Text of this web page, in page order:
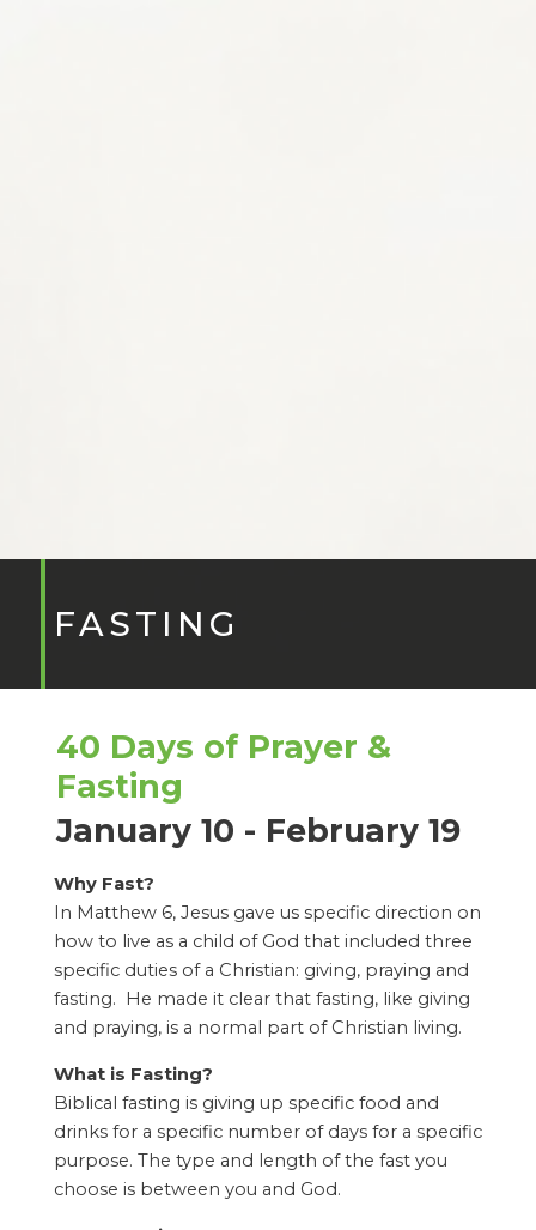
FASTING
40 Days of Prayer &
Fasting
January 10 - February 19
Why Fast?
In Matthew 6, Jesus gave us specific direction on
how to live as a child of God that included three
specific duties of a Christian: giving, praying and
fasting. He made it clear that fasting, like giving
and praying, is a normal part of Christian living.
What is Fasting?
Biblical fasting is giving up specific food and
drinks for a specific number of days for a specific
purpose. The type and length of the fast you
choose is between you and God.